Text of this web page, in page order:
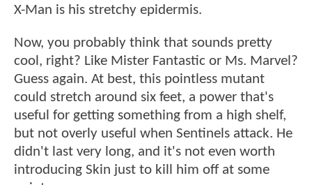
X-Man is his stretchy epidermis.
Now, you probably think that sounds pretty
cool, right? Like Mister Fantastic or Ms. Marvel?
Guess again. At best, this pointless mutant
could stretch around six feet, a power that's
useful for getting something from a high shelf,
but not overly useful when Sentinels attack. He
didn't last very long, and it's not even worth
introducing Skin just to kill him off at some